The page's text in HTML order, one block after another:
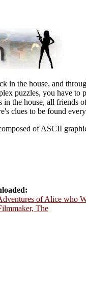
in the house, and
puzzles, you have to
the house, all friends
clues to be found
of ASCII
of Alice who
The